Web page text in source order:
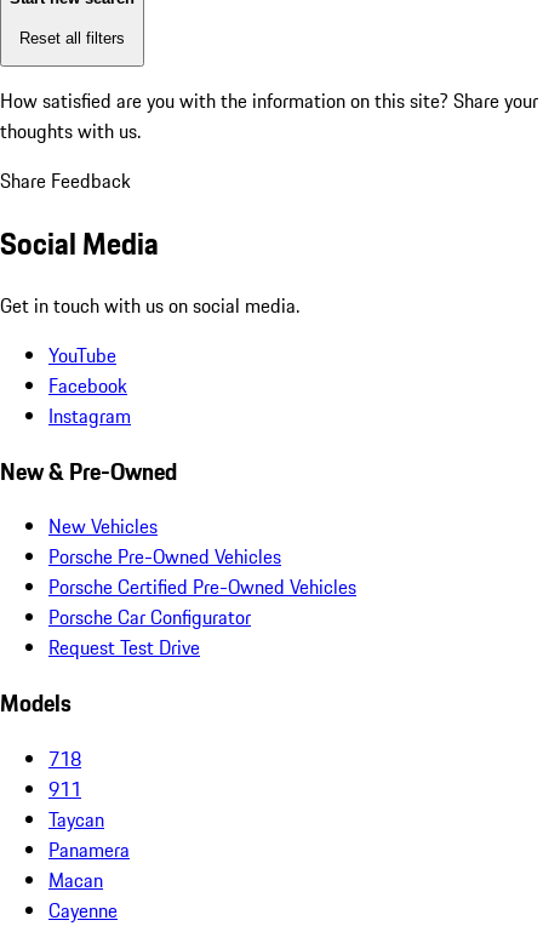
Reset all filters
How satisfied are you with the information on this site? Share your
thoughts with us.
Share Feedback
Social Media
Get in touch with us on social media.
YouTube
Facebook
Instagram
New & Pre-Owned
New Vehicles
Porsche Pre-Owned Vehicles
Porsche Certified Pre-Owned Vehicles
Porsche Car Configurator
Request Test Drive
Models
718
911
Taycan
Panamera
Macan
Cayenne